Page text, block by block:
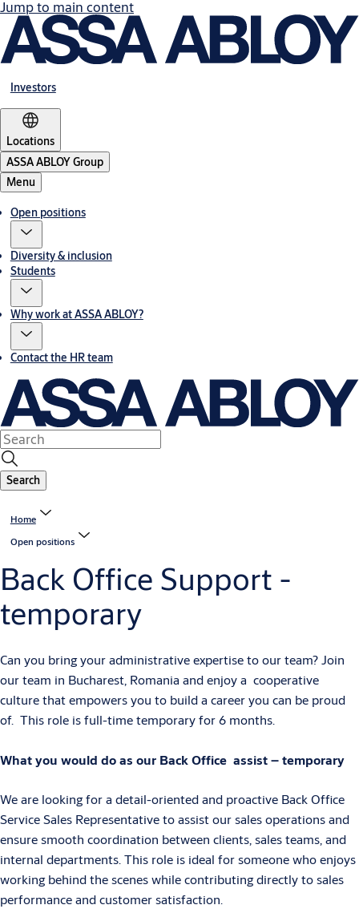
Jump to main content
Investors
Locations
ASSA ABLOY Group
Menu
Open positions
Diversity & inclusion
Students
Why work at ASSA ABLOY?
Contact the HR team
Search
Home
Open positions
Back Office Support -
temporary
Can you bring your administrative expertise to our team? Join
our team in Bucharest, Romania and enjoy a cooperative
culture that empowers you to build a career you can be proud
of. This role is full-time temporary for 6 months.
What you would do as our Back Office assist – temporary
We are looking for a detail-oriented and proactive Back Office
Service Sales Representative to assist our sales operations and
ensure smooth coordination between clients, sales teams, and
internal departments. This role is ideal for someone who enjoys
working behind the scenes while contributing directly to sales
performance and customer satisfaction.